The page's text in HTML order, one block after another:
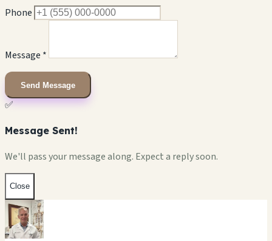
Phone
Message *
Send Message
✅
Message Sent!
We'll pass your message along. Expect a reply soon.
Close